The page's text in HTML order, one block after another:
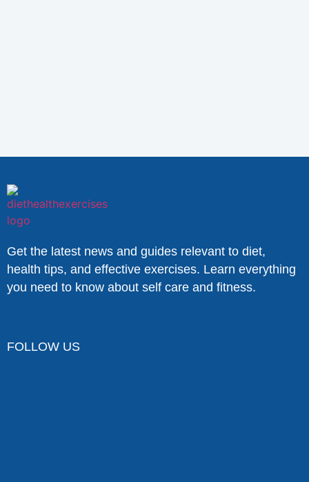
Get the latest news and guides relevant to diet,
health tips, and effective exercises. Learn everything
you need to know about self care and fitness.
FOLLOW US